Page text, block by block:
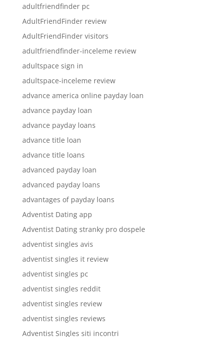
adultfriendfinder pc
AdultFriendFinder review
AdultFriendFinder visitors
adultfriendfinder-inceleme review
adultspace sign in
adultspace-inceleme review
advance america online payday loan
advance payday loan
advance payday loans
advance title loan
advance title loans
advanced payday loan
advanced payday loans
advantages of payday loans
Adventist Dating app
Adventist Dating stranky pro dospele
adventist singles avis
adventist singles it review
adventist singles pc
adventist singles reddit
adventist singles review
adventist singles reviews
Adventist Singles siti incontri